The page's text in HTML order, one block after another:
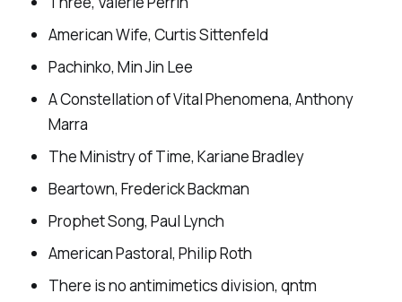
American Wife, Curtis Sittenfeld
Pachinko, Min Jin Lee
A Constellation of Vital Phenomena, Anthony
Marra
The Ministry of Time, Kariane Bradley
Beartown, Frederick Backman
Prophet Song, Paul Lynch
American Pastoral, Philip Roth
There is no antimimetics division, qntm